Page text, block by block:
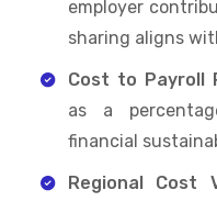
employer
sharing aligns
Cost to Payroll
as a
financial
Regional Cost